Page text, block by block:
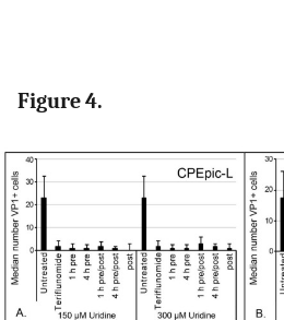
Figure 4.